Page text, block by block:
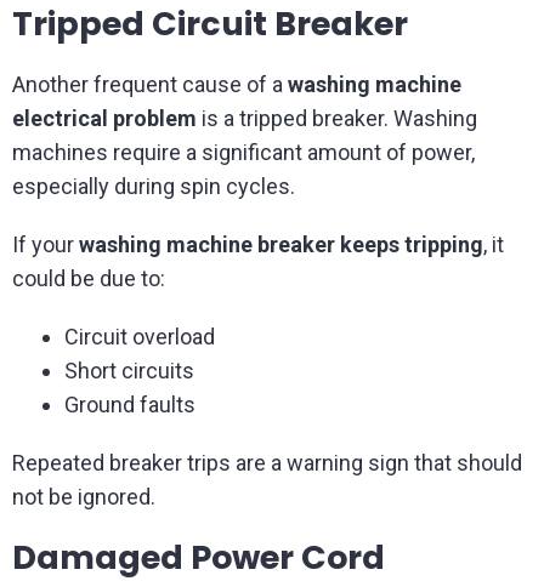
Tripped Circuit Breaker
Another frequent cause of a washing machine
electrical problem is a tripped breaker. Washing
machines require a significant amount of power,
especially during spin cycles.
If yourwashing machine breaker keeps tripping, it
could be due to:
Circuit overload
Short circuits
Ground faults
Repeated breaker trips are a warning sign that should
not be ignored.
Damaged Power Cord